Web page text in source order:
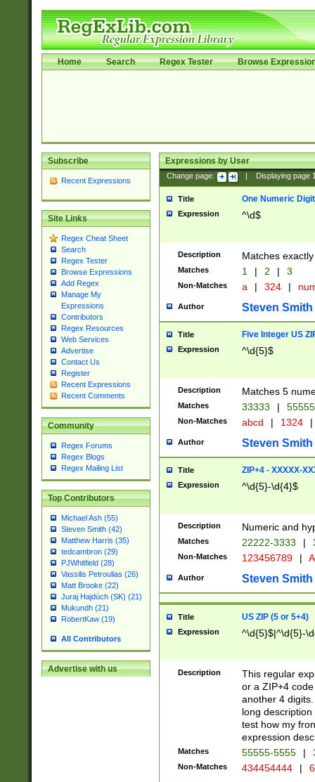
Home Search Regex Tester Browse
Subscribe
Recent Expressions
Site Links
Regex Cheat Sheet
Search
Regex Tester
Browse Expressions
Add Regex
Manage My
Expressions
Contributors
Regex Resources
Web Services
Advertise
Contact Us
Register
Recent Expressions
Recent Comments
Community
Regex Forums
Regex Blogs
Regex Mailing List
Top Contributors
Michael Ash (55)
Steven Smith (42)
Matthew Harris (35)
tedcambron (29)
PJWhitfield (28)
Vassilis Petroulias (26)
Matt Brooke (22)
Juraj Hajdúch (SK) (21)
Mukundh (21)
RobertKaw (19)
All Contributors
Advertise with us
Expressions by User
Change page: Displaying page
Title One Numeric Digit
Expression ^\d$
Description Matches
Matches 1 | 2 | 3
Non-Matches a | 324 |
Author Steven Smith
Title Five Integer US
Expression ^\d{5}$
Description Matches 5
Matches 33333 |
Non-Matches abcd | 1324 |
Author Steven Smith
Title ZIP+4 - XXXXX-
Expression ^\d{5}-\d{4}$
Description Numeric and
Matches 22222-3333 |
Non-Matches 123456789 |
Author Steven Smith
Title US ZIP (5 or 5+4)
Expression ^\d{5}$|^\d{5}-
Description
This regular
or a ZIP+4
another 4
long
test how my
expression
Matches 55555-5555 |
Non-Matches 434454444 |